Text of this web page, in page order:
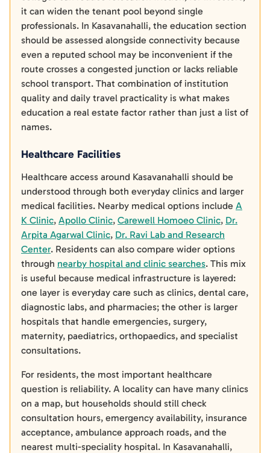
it can widen the tenant pool beyond single
professionals. In Kasavanahalli, the education section
should be assessed alongside connectivity because
even a reputed school may be inconvenient if the
route crosses a congested junction or lacks reliable
school transport. That combination of institution
quality and daily travel practicality is what makes
education a real estate factor rather than just a list of
names.
Healthcare Facilities
Healthcare access around Kasavanahalli should be
understood through both everyday clinics and larger
medical facilities. Nearby medical options include A
K Clinic, Apollo Clinic, Carewell Homoeo Clinic, Dr.
Arpita Agarwal Clinic, Dr. Ravi Lab and Research
Center. Residents can also compare wider options
through nearby hospital and clinic searches. This mix
is useful because medical infrastructure is layered:
one layer is everyday care such as clinics, dental care,
diagnostic labs, and pharmacies; the other is larger
hospitals that handle emergencies, surgery,
maternity, paediatrics, orthopaedics, and specialist
consultations.
For residents, the most important healthcare
question is reliability. A locality can have many clinics
on a map, but households should still check
consultation hours, emergency availability, insurance
acceptance, ambulance approach roads, and the
nearest multi-speciality hospital. In Kasavanahalli,